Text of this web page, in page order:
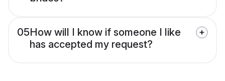
05How will I know if someone I like
has accepted my request?